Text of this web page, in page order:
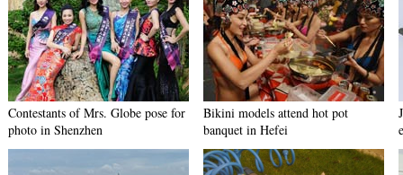
Contestants of Mrs. Globe pose for
photo in Shenzhen
Bikini models attend hot pot
banquet in Hefei